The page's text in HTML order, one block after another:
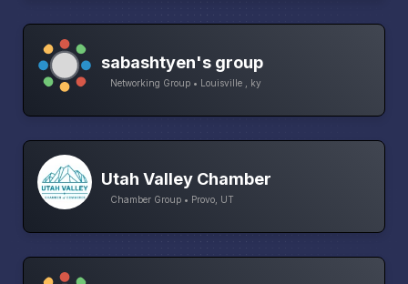
sabashtyen's group
Networking Group • Louisville , ky
Utah Valley Chamber
Chamber Group • Provo, UT